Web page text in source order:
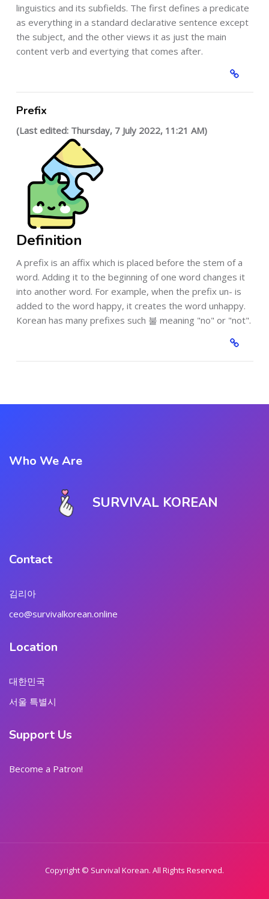
linguistics and its subfields. The first defines a predicate
as everything in a standard declarative sentence except
the subject, and the other views it as just the main
content verb and evertying that comes after.
Prefix
(Last edited: Thursday, 7 July 2022, 11:21 AM)
Definition
A prefix is an affix which is placed before the stem of a
word. Adding it to the beginning of one word changes it
into another word. For example, when the prefix un- is
added to the word happy, it creates the word unhappy.
Korean has many prefixes such 불 meaning "no" or "not".
Who We Are
SURVIVAL KOREAN
Contact
김리아
ceo@survivalkorean.online
Location
대한민국
서울 특별시
Support Us
Become a Patron!
Copyright © Survival Korean. All Rights Reserved.